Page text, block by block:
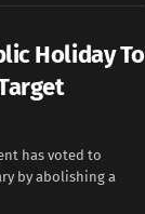
Holiday To
has voted to
by abolishing a